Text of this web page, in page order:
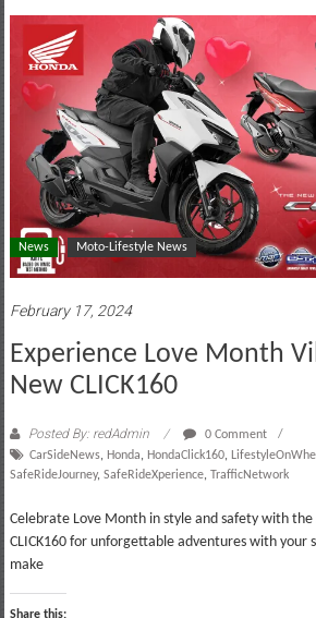
News Moto-Lifestyle News
February 17, 2024
Experience Love Month
New CLICK160
Posted By: redAdmin
0 Comment
CarSideNews, Honda, HondaClick160,
SafeRideJourney, SafeRideXperience, TrafficNetwork
Celebrate Love Month in style and safety with
CLICK160 for unforgettable adventures with your
make
Share this: